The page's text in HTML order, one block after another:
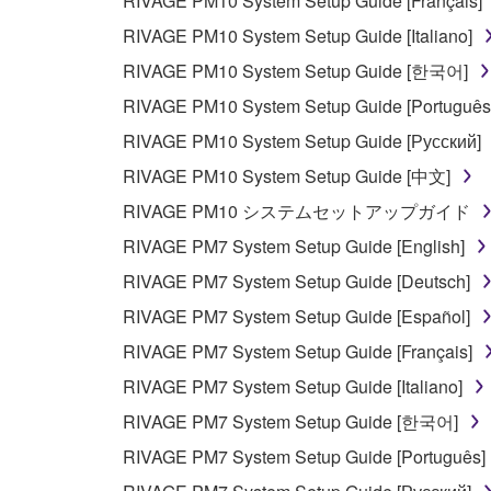
RIVAGE PM10 System Setup Guide [Italiano]
RIVAGE PM10 System Setup Guide [한국어]
RIVAGE PM10 System Setup Guide
RIVAGE PM10 System Setup Guide [Русский]
RIVAGE PM10 System Setup Guide [中文]
RIVAGE PM10 システムセットアップガイド
RIVAGE PM7 System Setup Guide [English]
RIVAGE PM7 System Setup Guide [Deutsch]
RIVAGE PM7 System Setup Guide [Español]
RIVAGE PM7 System Setup Guide [Français]
RIVAGE PM7 System Setup Guide [Italiano]
RIVAGE PM7 System Setup Guide [한국어]
RIVAGE PM7 System Setup Guide [Português]